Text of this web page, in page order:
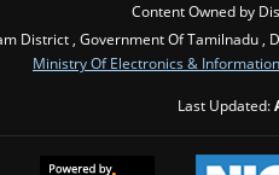
Content Owned by
District , Government Of Tamilnadu ,
Ministry Of Electronics &
Last Updated: